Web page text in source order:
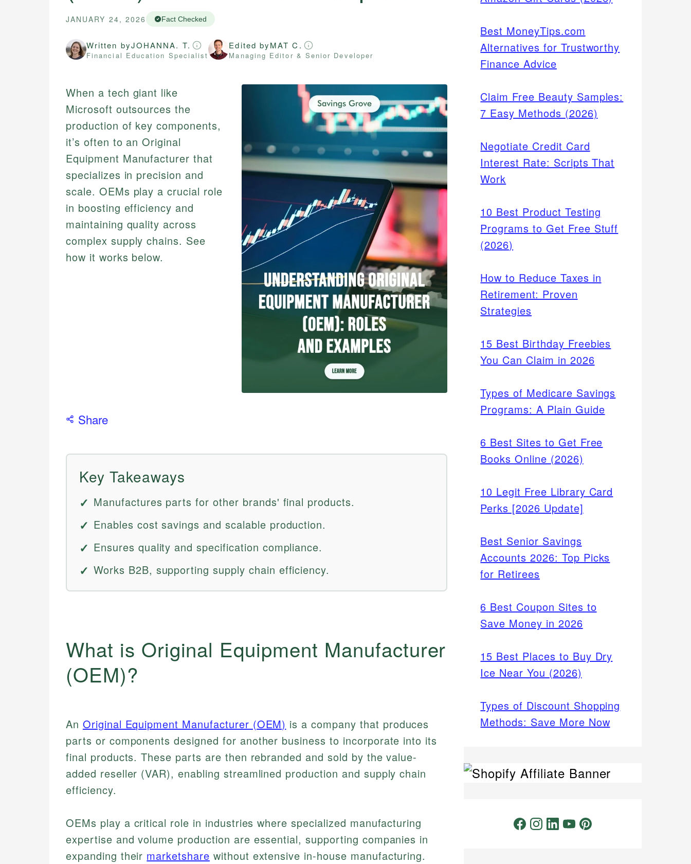
JANUARY 24, 2026 Fact Checked
Written byJOHANNA. T.
Financial Education Specialist
Edited byMAT C.
Managing Editor & Senior Developer
When a tech giant like
Microsoft outsources the
production of key components,
it’s often to an Original
Equipment Manufacturer that
specializes in precision and
scale. OEMs play a crucial role
in boosting efficiency and
maintaining quality across
complex supply chains. See
how it works below.
Share
Key Takeaways
Manufactures parts for other brands' final products.
Enables cost savings and scalable production.
Ensures quality and specification compliance.
Works B2B, supporting supply chain efficiency.
What is Original Equipment Manufacturer
(OEM)?
An Original Equipment Manufacturer (OEM) is a company that produces
parts or components designed for another business to incorporate into its
final products. These parts are then rebranded and sold by the value-
added reseller (VAR), enabling streamlined production and supply chain
efficiency.
OEMs play a critical role in industries where specialized manufacturing
expertise and volume production are essential, supporting companies in
expanding their marketshare without extensive in-house manufacturing.
Best MoneyTips.com
Alternatives for Trustworthy
Finance Advice
Claim Free Beauty Samples:
7 Easy Methods (2026)
Negotiate Credit Card
Interest Rate: Scripts That
Work
10 Best Product Testing
Programs to Get Free Stuff
(2026)
How to Reduce Taxes in
Retirement: Proven
Strategies
15 Best Birthday Freebies
You Can Claim in 2026
Types of Medicare Savings
Programs: A Plain Guide
6 Best Sites to Get Free
Books Online (2026)
10 Legit Free Library Card
Perks [2026 Update]
Best Senior Savings
Accounts 2026: Top Picks
for Retirees
6 Best Coupon Sites to
Save Money in 2026
15 Best Places to Buy Dry
Ice Near You (2026)
Types of Discount Shopping
Methods: Save More Now